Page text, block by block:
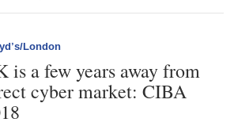
London
is a few years away from
cyber market: CIBA